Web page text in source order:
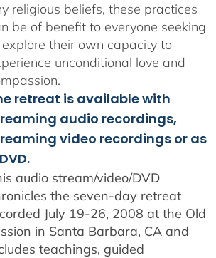
religious beliefs, these practices
be of benefit to everyone seeking
their own capacity to
unconditional love and
retreat is available with
audio recordings,
video recordings or as
audio stream/video/DVD
the seven-day retreat
July 19-26, 2008 at the Old
in Santa Barbara, CA and
teachings, guided